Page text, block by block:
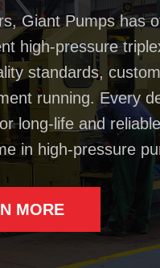
Giant Pumps has
high-pressure
standards,
running. Every
long-life and
in high-pressure
MORE